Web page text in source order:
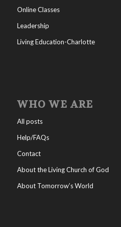
Online Classes
Leadership
Living Education-Charlotte
WHO WE ARE
All posts
Help/FAQs
Contact
About the Living Church of God
About Tomorrow’s World